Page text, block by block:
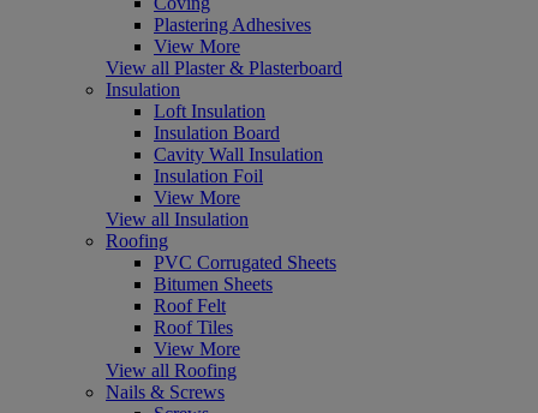
Plastering Adhesives
View More
View all Plaster & Plasterboard
Insulation
Loft Insulation
Insulation Board
Cavity Wall Insulation
Insulation Foil
View More
View all Insulation
Roofing
PVC Corrugated Sheets
Bitumen Sheets
Roof Felt
Roof Tiles
View More
View all Roofing
Nails & Screws